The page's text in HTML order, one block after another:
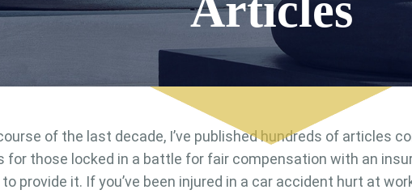
of the last decade, I’ve published hundreds of articles
for those locked in a battle for fair compensation with an
provide it. If you’ve been injured in a car accident hurt at